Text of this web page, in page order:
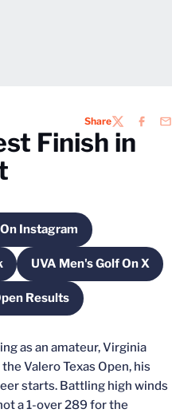
ShareTWITTER
Finish in
Instagram
in a new window
windowUVA Men's Golf On X
Opens in a
Results
in a new window
as an amateur, Virginia
Valero Texas Open, his
starts. Battling high winds
a 1-over 289 for the